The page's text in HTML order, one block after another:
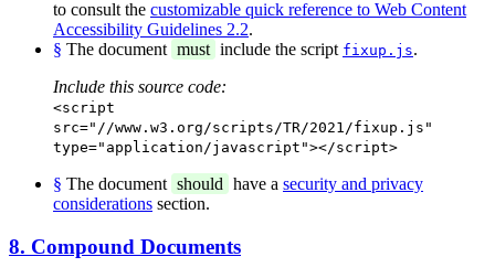
to consult the customizable quick reference to Web Content
Accessibility Guidelines 2.2.
§ The document must include the script fixup.js.
Include this source code:
<script
src="//www.w3.org/scripts/TR/2021/fixup.js"
type="application/javascript"></script>
§ The document should have a security and privacy
considerations section.
8. Compound Documents